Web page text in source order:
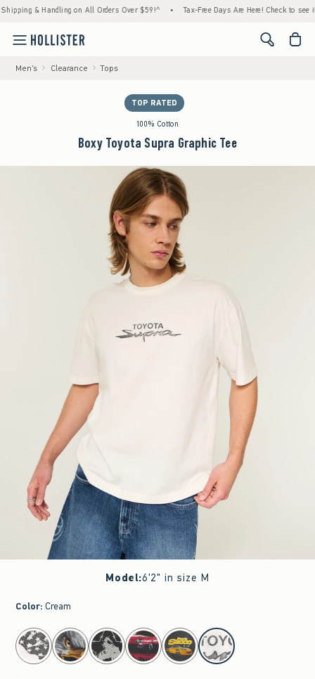
& Handling on All Orders Over $59!^ • Tax-Free Days Are Here! Check to see if
<span
Men's Clearance Tops
TOP RATED
100% Cotton
Boxy Toyota Supra Graphic Tee
Model:6'2" in size M
Color: Cream
select color